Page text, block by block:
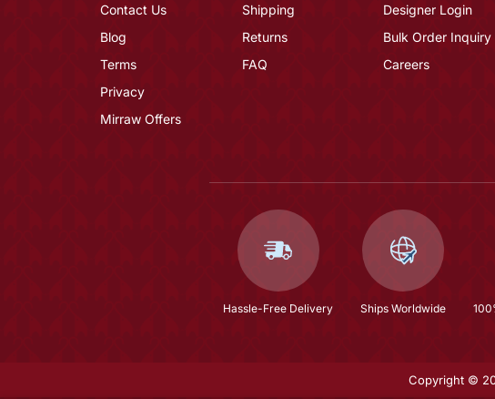
Contact Us
Blog
Terms
Privacy
Mirraw Offers
Shipping
Returns
FAQ
Designer Login
Bulk Order Inquiry
Careers
Hassle-Free Delivery Ships Worldwide
Copyright ©